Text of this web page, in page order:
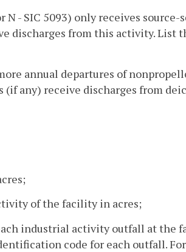
- SIC 5093) only receives source-
discharges from this activity. List
annual departures of
any) receive discharges from
of the facility in acres;
industrial activity outfall at the
code for each outfall.